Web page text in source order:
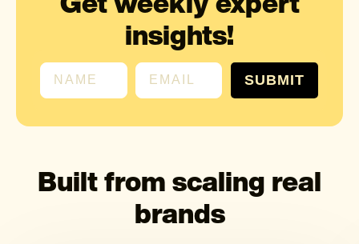
insights!
First name Email
SUBMIT
Built from scaling real
brands